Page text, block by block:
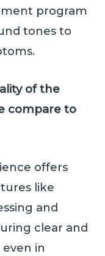
program
tones to
of the
compare to
offers
like
and
clear and
in